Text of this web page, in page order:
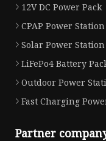
12V DC Power Pack
CPAP Power Station
Solar Power Station
LiFePo4 Battery
Outdoor Power
Fast Charging
Partner